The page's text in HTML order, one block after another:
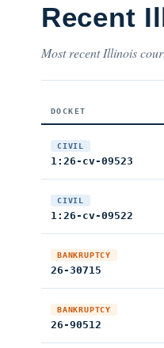
Recent
Most recent Illinois
DOCKET
CIVIL
1:26-cv-09523
CIVIL
1:26-cv-09522
BANKRUPTCY
26-30715
BANKRUPTCY
26-90512